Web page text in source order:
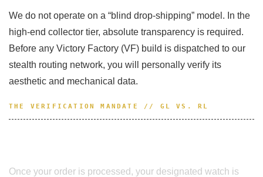
We do not operate on a “blind drop-shipping” model. In the
high-end collector tier, absolute transparency is required.
Before any Victory Factory (VF) build is dispatched to our
stealth routing network, you will personally verify its
aesthetic and mechanical data.
THE VERIFICATION MANDATE // GL VS. RL
Once your order is processed, your designated watch is